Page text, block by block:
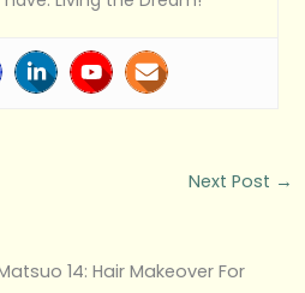
Next Post →
14: Hair Makeover For